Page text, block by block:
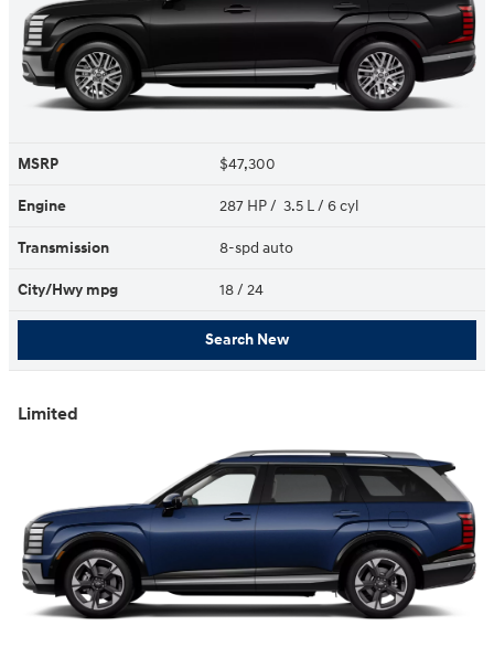
MSRP $47,300
Engine 287 HP / 3.5 L / 6 cyl
Transmission 8-spd auto
City/Hwy mpg 18/ 24
Search New
Limited